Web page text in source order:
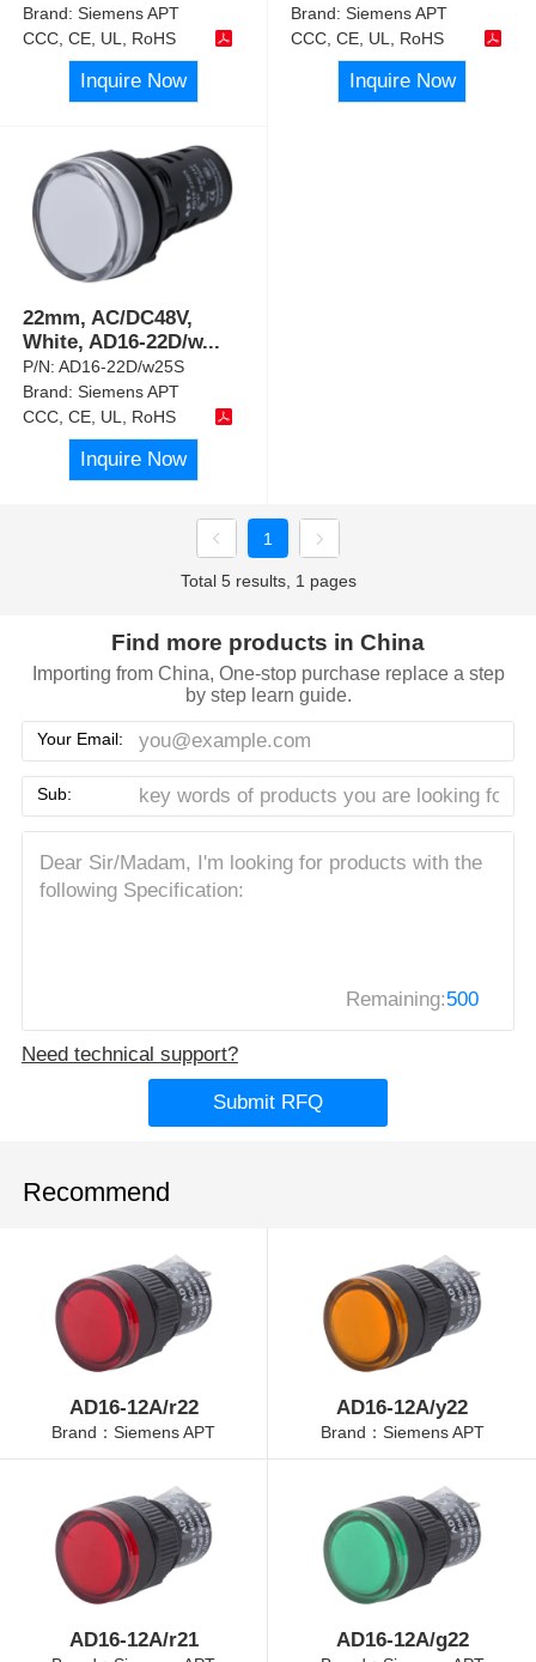
Brand:Siemens APT
CCC, CE, UL, RoHS
Inquire Now
Brand:Siemens APT
CCC, CE, UL, RoHS
Inquire Now
22mm, AC/DC48V,
White, AD16-22D/w...
P/N:AD16-22D/w25S
Brand:Siemens APT
CCC, CE, UL, RoHS
Inquire Now
1
Total 5 results, 1 pages
Find more products in China
Importing from China, One-stop purchase replace a step
by step learn guide.
Your Email:
Sub:
Remaining:500
Need technical support?
Submit RFQ
Recommend
AD16-12A/r22
Brand：Siemens APT
AD16-12A/y22
Brand：Siemens APT
AD16-12A/r21 AD16-12A/g22